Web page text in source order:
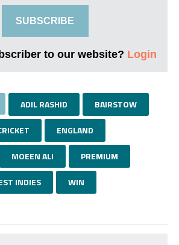
SUBSCRIBE
to our website? Login
ADIL RASHID BAIRSTOW
ENGLAND
MOEEN ALI PREMIUM
INDIES WIN